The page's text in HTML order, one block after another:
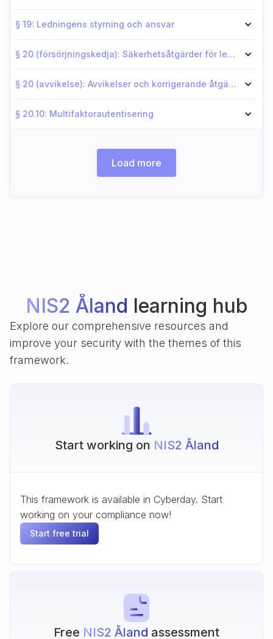
§ 19: Ledningens styrning och ansvar
§ 20 (försörjningskedja): Säkerhetsåtgärder för leveranskedjan
§ 20 (avvikelse): Avvikelser och korrigerande åtgärder
§ 20.10: Multifaktorautentisering
Load more
NIS2 Åland learning hub
Explore our comprehensive resources and
improve your security with the themes of this
framework.
Start working on NIS2 Åland
This framework is available in Cyberday. Start
working on your compliance now!
Start free trial
Free NIS2 Åland assessment